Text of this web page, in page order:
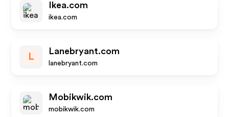
Ikea.com
ikea.com
L
Lanebryant.com
lanebryant.com
Mobikwik.com
mobikwik.com